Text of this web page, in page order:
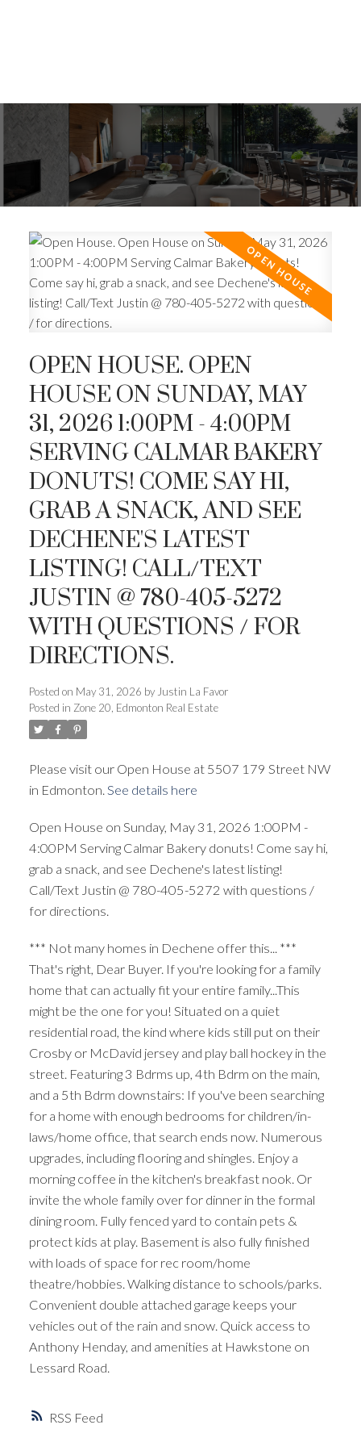
ACTIVE SOLD
RSS
OPEN HOUSE. OPEN
HOUSE ON SUNDAY, MAY
31, 2026 1:00PM - 4:00PM
SERVING CALMAR BAKERY
DONUTS! COME SAY HI,
GRAB A SNACK, AND SEE
DECHENE'S LATEST
LISTING! CALL/TEXT
JUSTIN @ 780-405-5272
WITH QUESTIONS / FOR
DIRECTIONS.
Posted on May 31, 2026 by Justin La Favor
Posted in Zone 20, Edmonton Real Estate
Please visit our Open House at 5507 179 Street NW
in Edmonton. See details here
Open House on Sunday, May 31, 2026 1:00PM -
4:00PM Serving Calmar Bakery donuts! Come say hi,
grab a snack, and see Dechene's latest listing!
Call/Text Justin @ 780-405-5272 with questions /
for directions.
*** Not many homes in Dechene offer this... ***
That's right, Dear Buyer. If you're looking for a family
home that can actually fit your entire family...This
might be the one for you! Situated on a quiet
residential road, the kind where kids still put on their
Crosby or McDavid jersey and play ball hockey in the
street. Featuring 3 Bdrms up, 4th Bdrm on the main,
and a 5th Bdrm downstairs: If you've been searching
for a home with enough bedrooms for children/in-
laws/home office, that search ends now. Numerous
upgrades, including flooring and shingles. Enjoy a
morning coffee in the kitchen's breakfast nook. Or
invite the whole family over for dinner in the formal
dining room. Fully fenced yard to contain pets &
protect kids at play. Basement is also fully finished
with loads of space for rec room/home
theatre/hobbies. Walking distance to schools/parks.
Convenient double attached garage keeps your
vehicles out of the rain and snow. Quick access to
Anthony Henday, and amenities at Hawkstone on
Lessard Road.